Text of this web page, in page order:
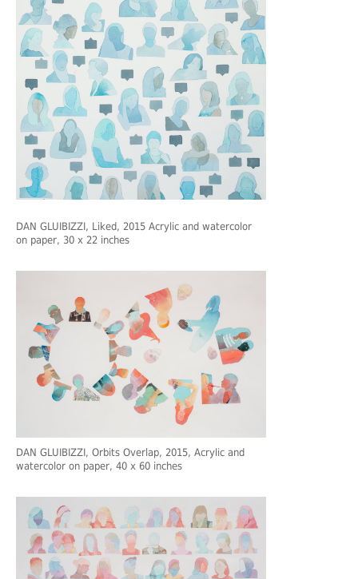
DAN GLUIBIZZI, Liked, 2015 Acrylic and watercolor
on paper, 30 x 22 inches
DAN GLUIBIZZI, Orbits Overlap, 2015, Acrylic and
watercolor on paper, 40 x 60 inches